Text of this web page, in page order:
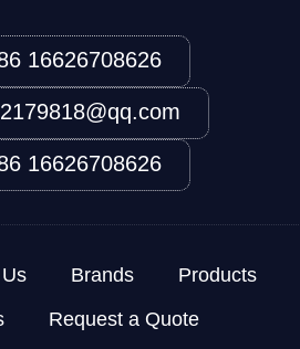
16626708626
16626708626
Brands
Products
Request a Quote